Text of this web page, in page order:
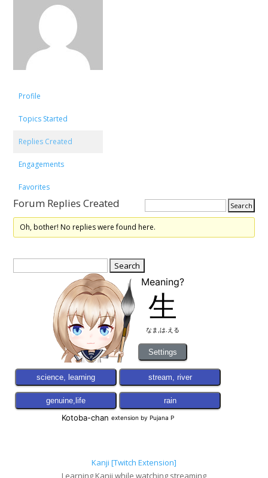
Profile
Topics Started
Replies Created
Engagements
Favorites
Forum Replies Created
Oh, bother! No replies were found here.
Kanji [Twitch Extension]
Learning Kanji while watching streaming